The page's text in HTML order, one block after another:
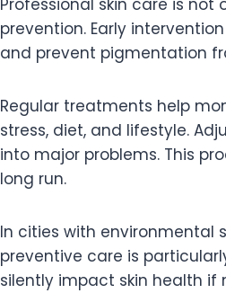
prevention. Early
and prevent pigmentation
Regular treatments help
stress, diet, and lifestyle.
into major problems. This
long run.
In cities with environmental
preventive care is
silently impact skin health if